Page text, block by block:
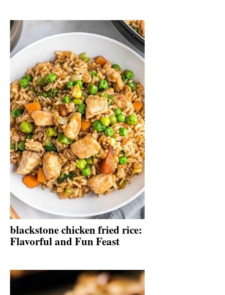
blackstone chicken fried rice:
Flavorful and Fun Feast